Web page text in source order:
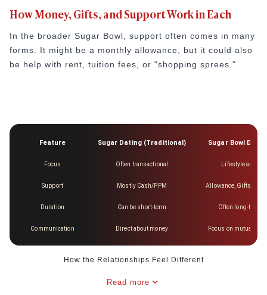
How Money, Gifts, and Support Work in Each
In the broader Sugar Bowl, support often comes in many
forms. It might be a monthly allowance, but it could also
be help with rent, tuition fees, or "shopping sprees."
Feature Sugar Dating (Traditional) Sugar Bowl
Focus Often transactional Lifestyle and
Support Mostly Cash/PPM Allowance, Gifts,
Duration Can be short-term Often long-term
Communication Direct about money Focus on mutual
How the Relationships Feel Different
Read more